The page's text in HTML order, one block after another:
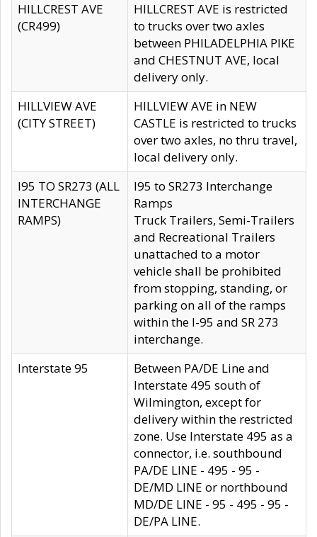
HILLCREST AVE
(CR499)
HILLCREST AVE is restricted
to trucks over two axles
between PHILADELPHIA PIKE
and CHESTNUT AVE, local
delivery only.
HILLVIEW AVE
(CITY STREET)
HILLVIEW AVE in NEW
CASTLE is restricted to trucks
over two axles, no thru travel,
local delivery only.
I95 TO SR273 (ALL
INTERCHANGE
RAMPS)
I95 to SR273 Interchange
Ramps
Truck Trailers, Semi-Trailers
and Recreational Trailers
unattached to a motor
vehicle shall be prohibited
from stopping, standing, or
parking on all of the ramps
within the I-95 and SR 273
interchange.
Interstate 95
Between PA/DE Line and
Interstate 495 south of
Wilmington, except for
delivery within the restricted
zone. Use Interstate 495 as a
connector, i.e. southbound
PA/DE LINE - 495 - 95 -
DE/MD LINE or northbound
MD/DE LINE - 95 - 495 - 95 -
DE/PA LINE.